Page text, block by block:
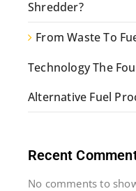
Shredder?
From Waste To
Technology The
Alternative Fuel
Recent
No comments to